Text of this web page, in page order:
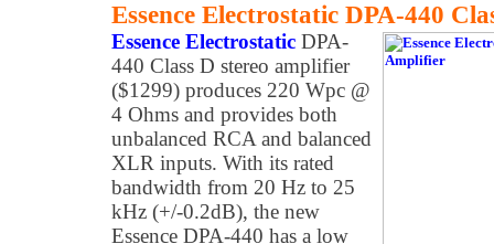
Essence Electrostatic DPA-440
Essence Electrostatic DPA-
440 Class D stereo amplifier
($1299) produces 220 Wpc @
4 Ohms and provides both
unbalanced RCA and balanced
XLR inputs. With its rated
bandwidth from 20 Hz to 25
kHz (+/-0.2dB), the new
Essence DPA-440 has a low